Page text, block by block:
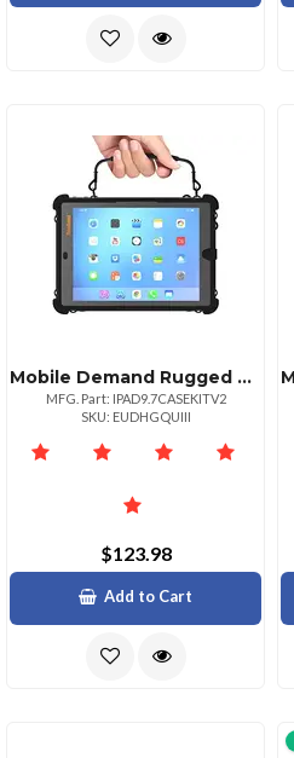
Mobile Demand Rugged Case For Ipad 9.7 Compatible With Folio Magnetic
MFG. Part: IPAD9.7CASEKITV2
SKU: EUDHGQUIII
$123.98
Add to Cart